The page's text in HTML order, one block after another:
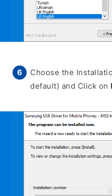
Choose the
default) and Click on